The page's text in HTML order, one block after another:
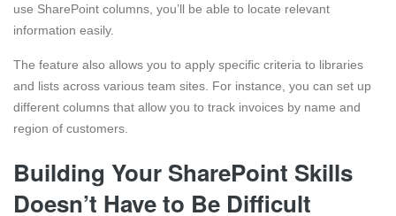
use SharePoint columns, you’ll be able to locate relevant
information easily.
The feature also allows you to apply specific criteria to libraries
and lists across various team sites. For instance, you can set up
different columns that allow you to track invoices by name and
region of customers.
Building Your SharePoint Skills
Doesn’t Have to Be Difficult